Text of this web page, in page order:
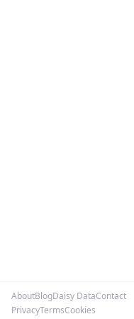
AboutBlogDaisy DataContact
PrivacyTermsCookies